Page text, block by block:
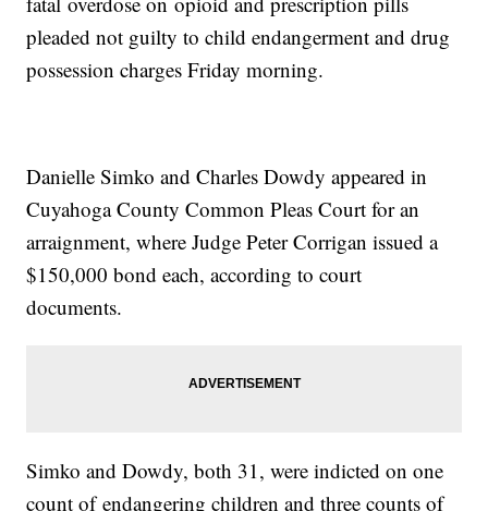
pleaded not guilty to child endangerment and drug
possession charges Friday morning.
Danielle Simko and Charles Dowdy appeared in
Cuyahoga County Common Pleas Court for an
arraignment, where Judge Peter Corrigan issued a
$150,000 bond each, according to court
documents.
Simko and Dowdy, both 31, were indicted on one
count of endangering children and three counts of